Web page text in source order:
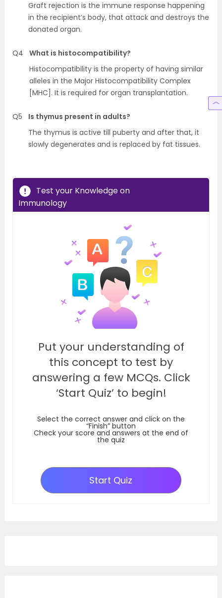
Graft rejection is the immune response happening
in the recipient’s body, that attack and destroys the
donated organ.
Q4
What is histocompatibility?
Histocompatibility is the property of having similar
alleles in the Major Histocompatibility Complex
[MHC]. It is required for organ transplantation.
Q5
Is thymus present in adults?
The thymus is active till puberty and after that, it
slowly degenerates and is replaced by fat tissues.
Test your Knowledge on
Immunology
Put your understanding of
this concept to test by
answering a few MCQs. Click
‘Start Quiz’ to begin!
Select the correct answer and click on the
“Finish” button
Check your score and answers at the end of
the quiz
Start Quiz